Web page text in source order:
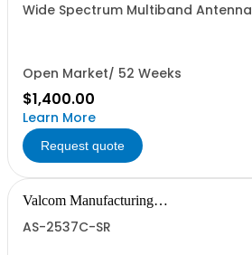
Wide Spectrum Multiband Antenna
Open Market/ 52 Weeks
$1,400.00
Learn More
Request quote
Valcom Manufacturing
AS-2537C-SR